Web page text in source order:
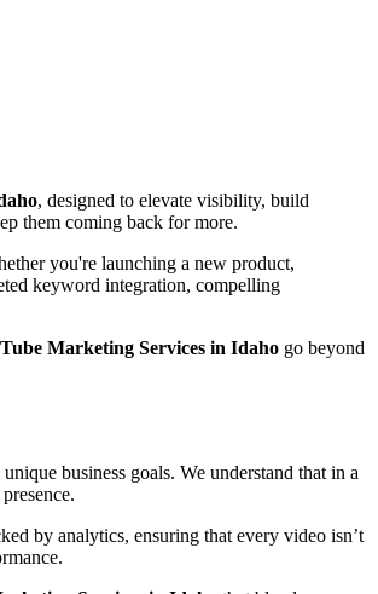
, designed to elevate visibility, build
them coming back for more.
you're launching a new product,
keyword integration, compelling
Marketing Services in Idaho go beyond
business goals. We understand that in a
by analytics, ensuring that every video isn’t